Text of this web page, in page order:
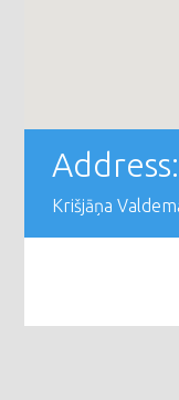
Address:
Krišjāņa